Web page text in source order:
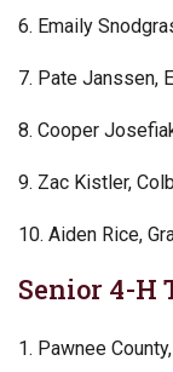
6. Emaily
7. Pate Janssen,
8. Cooper
9. Zac Kistler,
10. Aiden Rice,
Senior 4-H
1. Pawnee